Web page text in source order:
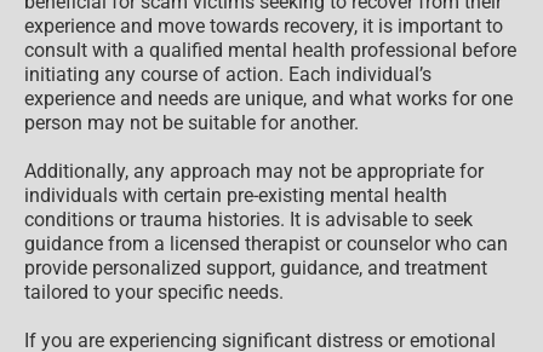
experience and move towards recovery, it is important to
consult with a qualified mental health professional before
initiating any course of action. Each individual’s
experience and needs are unique, and what works for one
person may not be suitable for another.
Additionally, any approach may not be appropriate for
individuals with certain pre-existing mental health
conditions or trauma histories. It is advisable to seek
guidance from a licensed therapist or counselor who can
provide personalized support, guidance, and treatment
tailored to your specific needs.
If you are experiencing significant distress or emotional